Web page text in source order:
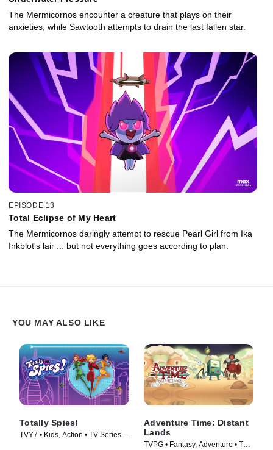
The Mermicornos encounter a creature that plays on their
anxieties, while Sawtooth attempts to drain the last fallen star.
EPISODE 13
Total Eclipse of My Heart
The Mermicornos daringly attempt to rescue Pearl Girl from Ika
Inkblot's lair ... but not everything goes according to plan.
YOU MAY ALSO LIKE
Totally Spies!
TVY7 • Kids, Action • TV Series
Adventure Time: Distant
Lands
TVPG • Fantasy, Adventure • TV